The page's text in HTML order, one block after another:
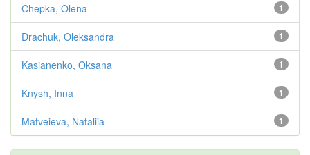
1
Chepka, Olena
1
Drachuk, Oleksandra
1
Kasianenko, Oksana
1
Knysh, Inna
1
Matveieva, Nataliia